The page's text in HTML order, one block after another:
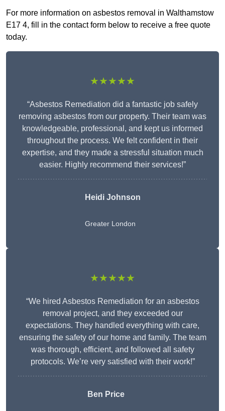
For more information on asbestos removal in Walthamstow
E17 4, fill in the contact form below to receive a free quote
today.
★★★★★
“Asbestos Remediation did a fantastic job safely
removing asbestos from our property. Their team was
knowledgeable, professional, and kept us informed
throughout the process. We felt confident in their
expertise, and they made a stressful situation much
easier. Highly recommend their services!”
Heidi Johnson
Greater London
★★★★★
“We hired Asbestos Remediation for an asbestos
removal project, and they exceeded our
expectations. They handled everything with care,
ensuring the safety of our home and family. The team
was thorough, efficient, and followed all safety
protocols. We’re very satisfied with their work!”
Ben Price